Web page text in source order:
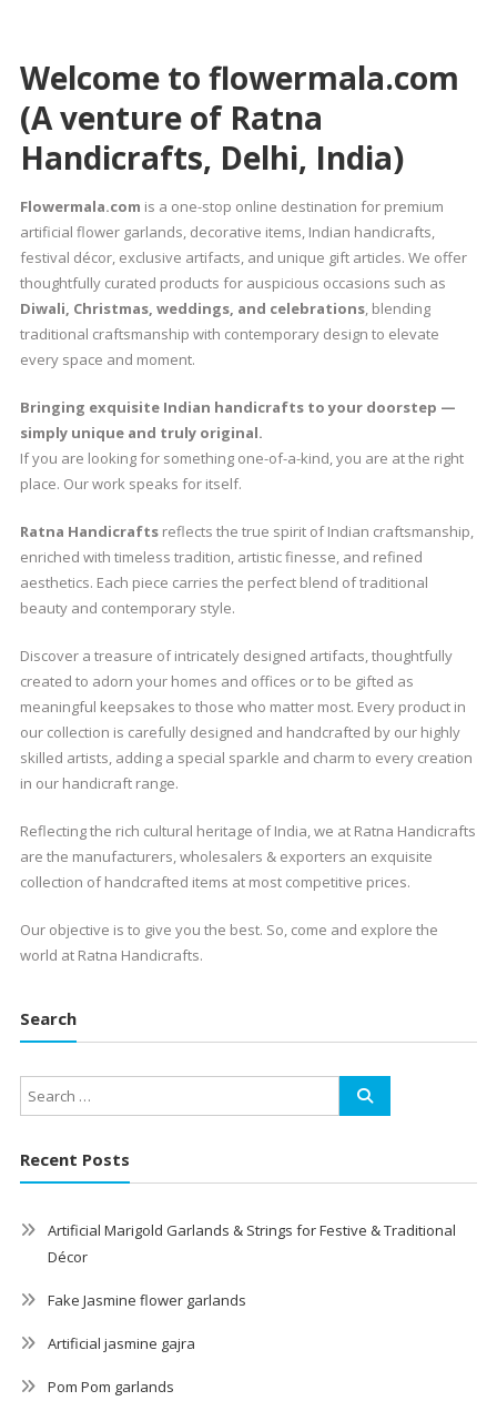
Welcome to flowermala.com
(A venture of Ratna
Handicrafts, Delhi, India)
Flowermala.com is a one-stop online destination for premium
artificial flower garlands, decorative items, Indian handicrafts,
festival décor, exclusive artifacts, and unique gift articles. We offer
thoughtfully curated products for auspicious occasions such as
Diwali, Christmas, weddings, and celebrations, blending
traditional craftsmanship with contemporary design to elevate
every space and moment.
Bringing exquisite Indian handicrafts to your doorstep —
simply unique and truly original.
If you are looking for something one-of-a-kind, you are at the right
place. Our work speaks for itself.
Ratna Handicraftsreflects the true spirit of Indian craftsmanship,
enriched with timeless tradition, artistic finesse, and refined
aesthetics. Each piece carries the perfect blend of traditional
beauty and contemporary style.
Discover a treasure of intricately designed artifacts, thoughtfully
created to adorn your homes and offices or to be gifted as
meaningful keepsakes to those who matter most. Every product in
our collection is carefully designed and handcrafted by our highly
skilled artists, adding a special sparkle and charm to every creation
in our handicraft range.
Reflecting the rich cultural heritage of India, we at Ratna Handicrafts
are the manufacturers, wholesalers & exporters an exquisite
collection of handcrafted items at most competitive prices.
Our objective is to give you the best. So, come and explore the
world at Ratna Handicrafts.
Search
Recent Posts
Artificial Marigold Garlands & Strings for Festive & Traditional
Décor
Fake Jasmine flower garlands
Artificial jasmine gajra
Pom Pom garlands